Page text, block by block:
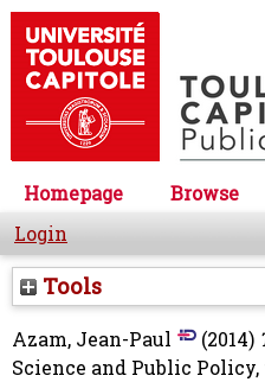
Homepage Browse
Login
Tools
Azam, Jean-Paul (2014)
Science and Public Policy,